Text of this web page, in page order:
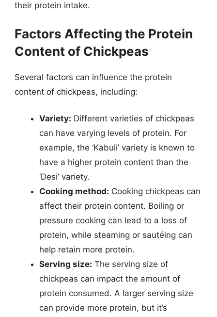
their protein intake.
Factors Affecting the Protein
Content of Chickpeas
Several factors can influence the protein
content of chickpeas, including:
Variety: Different varieties of chickpeas
can have varying levels of protein. For
example, the ‘Kabuli’ variety is known to
have a higher protein content than the
‘Desi’ variety.
Cooking method: Cooking chickpeas can
affect their protein content. Boiling or
pressure cooking can lead to a loss of
protein, while steaming or sautéing can
help retain more protein.
Serving size: The serving size of
chickpeas can impact the amount of
protein consumed. A larger serving size
can provide more protein, but it’s